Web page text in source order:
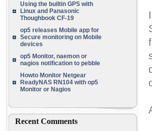
Using the builtin GPS with
Linux and Panasonic
Thoughbook CF-19
op5 releases Mobile app for
Secure monitoring on Mobile
devices
op5 Monitor, naemon or
nagios notification to pebble
Howto Monitor Netgear
ReadyNAS RN104 with op5
Monitor or Nagios
Recent Comments